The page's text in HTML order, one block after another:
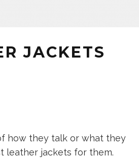
JACKETS
how they talk or what they
leather jackets for them.